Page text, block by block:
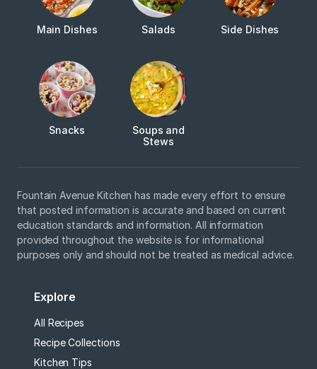
Main Dishes Salads Side Dishes
Snacks
Soups and
Stews
Fountain Avenue Kitchen has made every effort to ensure
that posted information is accurate and based on current
education standards and information. All information
provided throughout the website is for informational
purposes only and should not be treated as medical advice.
Explore
All Recipes
Recipe Collections
Kitchen Tips